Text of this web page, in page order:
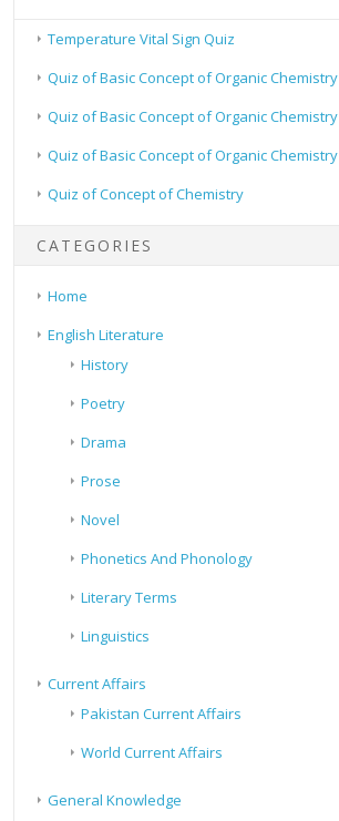
Temperature Vital Sign Quiz
Quiz of Basic Concept of Organic
Quiz of Basic Concept of Organic
Quiz of Basic Concept of Organic Chemistry
Quiz of Concept of Chemistry
CATEGORIES
Home
English Literature
History
Poetry
Drama
Prose
Novel
Phonetics And Phonology
Literary Terms
Linguistics
Current Affairs
Pakistan Current Affairs
World Current Affairs
General Knowledge